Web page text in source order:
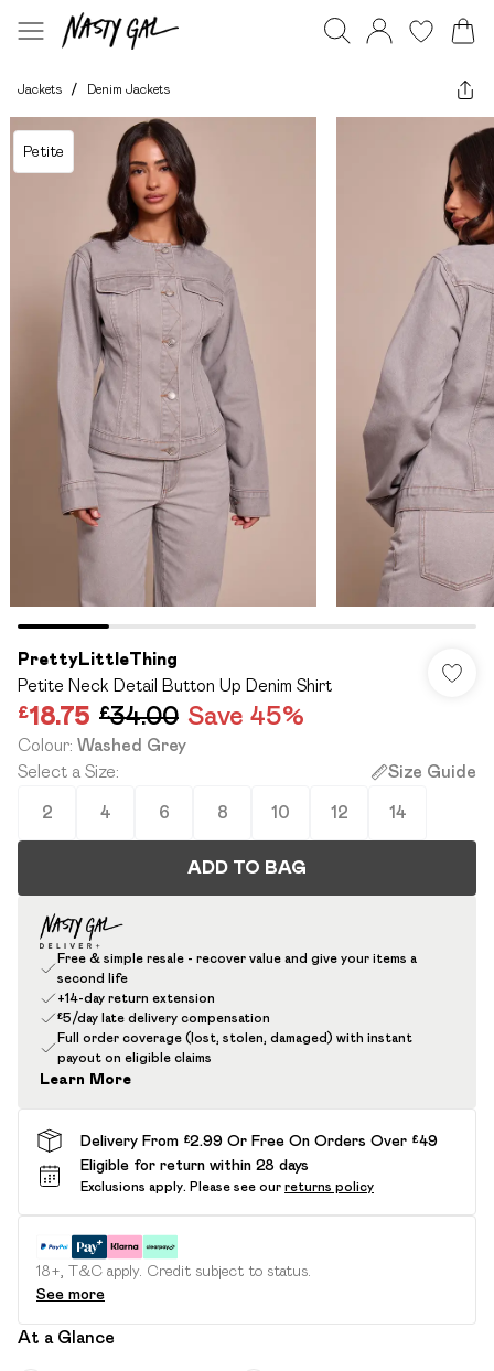
Jackets / Denim Jackets
Petite
PrettyLittleThing
Petite Neck Detail Button Up Denim Shirt
£18.75 £34.00 Save 45%
Colour: Washed Grey
Select a Size: Size Guide
2 4 6 8 10 12 14
ADD TO BAG
Free & simple resale - recover value and give your items a
second life
+14-day return extension
£5/day late delivery compensation
Full order coverage (lost, stolen, damaged) with instant
payout on eligible claims
Learn More
Delivery From £2.99 Or Free On Orders Over £49
Eligible for return within 28 days
Exclusions apply. Please see our returns policy
18+, T&C apply. Credit subject to status.
See more
At a Glance